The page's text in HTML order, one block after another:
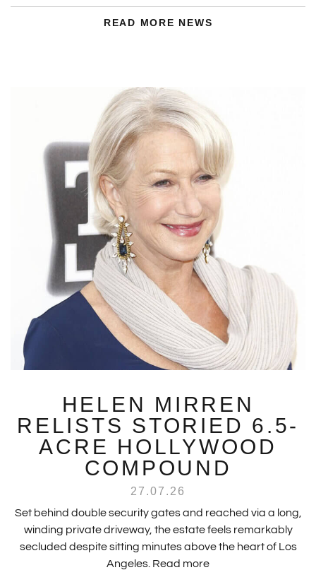
READ MORE NEWS
HELEN MIRREN
RELISTS STORIED 6.5-
ACRE HOLLYWOOD
COMPOUND
27.07.26
Set behind double security gates and reached via a long,
winding private driveway, the estate feels remarkably
secluded despite sitting minutes above the heart of Los
Angeles. Read more